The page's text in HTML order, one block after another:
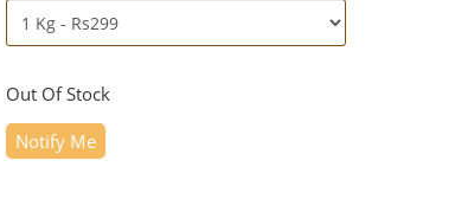
Out Of Stock
Notify Me